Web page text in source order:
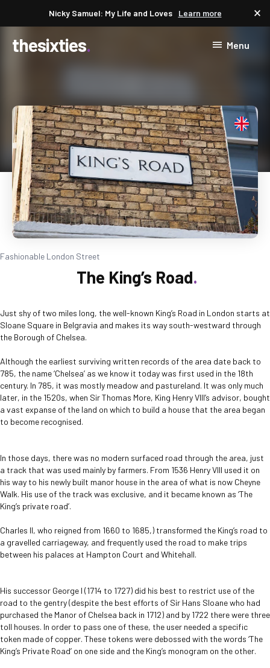
Nicky Samuel: My Life and Loves Learn more close
thesixties Menu
Fashionable London Street
The King’s Road
Just shy of two miles long, the well-known King’s Road in London starts at
Sloane Square in Belgravia and makes its way south-westward through
the Borough of Chelsea.
Although the earliest surviving written records of the area date back to
785, the name ‘Chelsea’ as we know it today was first used in the 18th
century. In 785, it was mostly meadow and pastureland. It was only much
later, in the 1520s, when Sir Thomas More, King Henry VIII’s advisor, bought
a vast expanse of the land on which to build a house that the area began
to become recognised.
In those days, there was no modern surfaced road through the area, just
a track that was used mainly by farmers. From 1536 Henry VIII used it on
his way to his newly built manor house in the area of what is now Cheyne
Walk. His use of the track was exclusive, and it became known as ‘The
King’s private road’.
Charles II, who reigned from 1660 to 1685,) transformed the King’s road to
a gravelled carriageway, and frequently used the road to make trips
between his palaces at Hampton Court and Whitehall.
His successor George I (1714 to 1727) did his best to restrict use of the
road to the gentry (despite the best efforts of Sir Hans Sloane who had
purchased the Manor of Chelsea back in 1712) and by 1722 there were three
toll houses. In order to pass one of these, the user needed a specific
token made of copper. These tokens were debossed with the words ‘The
King’s Private Road’ on one side and the King’s monogram on the other.